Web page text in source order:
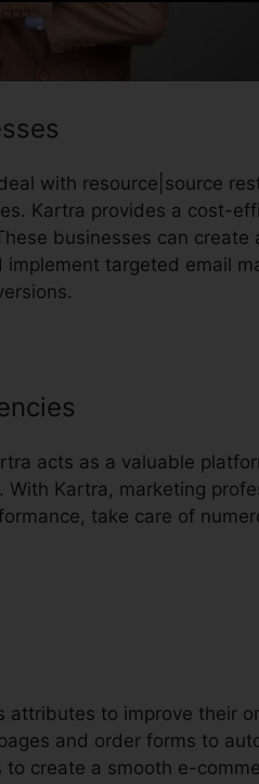
with resource|source
Kartra provides a cost-
businesses can create
targeted email
acts as a valuable
Kartra, marketing
take care of
attributes to improve their
and order forms to
create a smooth e-